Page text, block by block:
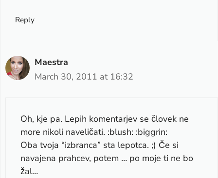
Reply
Maestra
March 30, 2011 at 16:32
Oh, kje pa. Lepih komentarjev se človek ne
more nikoli naveličati. :blush: :biggrin:
Oba tvoja “izbranca” sta lepotca. ;) Če si
navajena prahcev, potem … po moje ti ne bo
žal…